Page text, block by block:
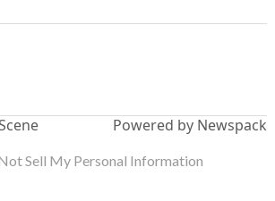
Powered by Newspack
Sell My Personal Information